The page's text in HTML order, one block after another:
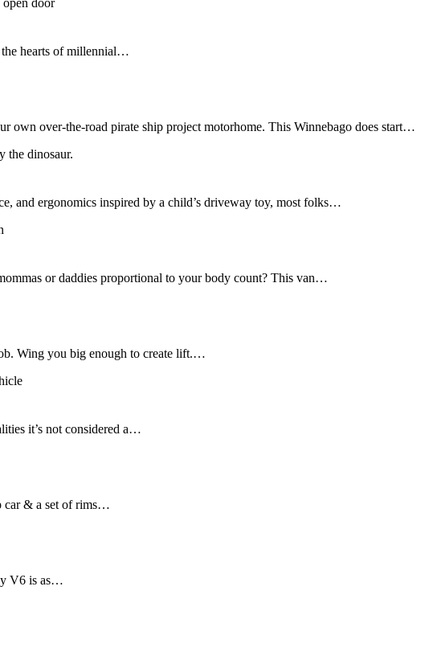
the hearts of millennial…
own over-the-road pirate ship project motorhome. This Winnebago does start…
and ergonomics inspired by a child’s driveway toy, most folks…
or daddies proportional to your body count? This van…
Wing you big enough to create lift.…
it’s not considered a…
car & a set of rims…
V6 is as…